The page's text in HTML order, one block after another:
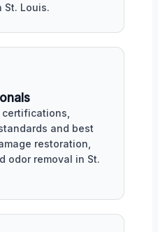
St. Louis.
certifications,
and best
restoration,
odor removal in St.